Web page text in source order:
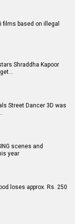
films based on illegal
Shraddha Kapoor
Street Dancer 3D was
scenes and
year
loses approx. Rs. 250